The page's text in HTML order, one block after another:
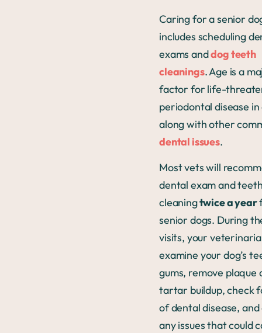
Caring for a senior
includes scheduling
exams anddog teeth
cleanings. Age is a
factor for life-
periodontal disease in
along with other
dental issues.
Most vets will
dental exam and
cleaningtwice a year
senior dogs. During
visits, your
examine your dog’s
gums, remove plaque
tartar buildup, check
of dental disease, and
any issues that could